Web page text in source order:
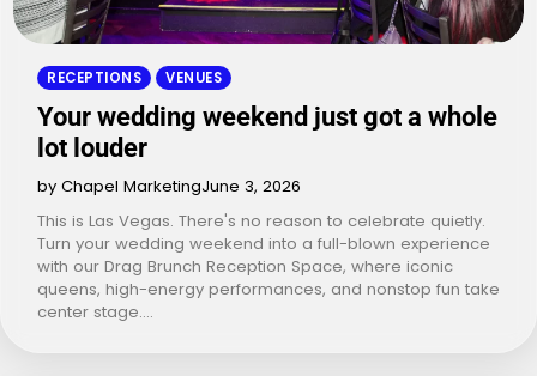
RECEPTIONS VENUES
Your wedding weekend just got a whole
lot louder
by Chapel MarketingJune 3, 2026
This is Las Vegas. There's no reason to celebrate quietly.
Turn your wedding weekend into a full-blown experience
with our Drag Brunch Reception Space, where iconic
queens, high-energy performances, and nonstop fun take
center stage.…